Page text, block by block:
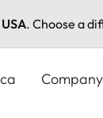
USA. Choose a
Company